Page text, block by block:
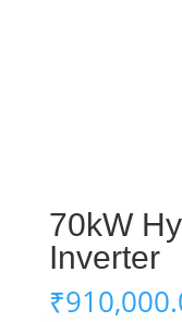
70kW
Inverter
₹